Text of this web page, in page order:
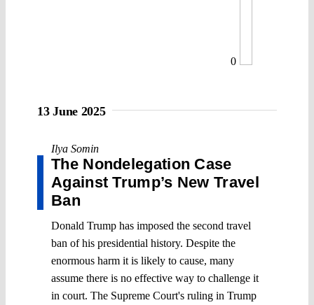
0
13 June 2025
Ilya Somin
The Nondelegation Case
Against Trump’s New Travel
Ban
Donald Trump has imposed the second travel
ban of his presidential history. Despite the
enormous harm it is likely to cause, many
assume there is no effective way to challenge it
in court. The Supreme Court's ruling in Trump